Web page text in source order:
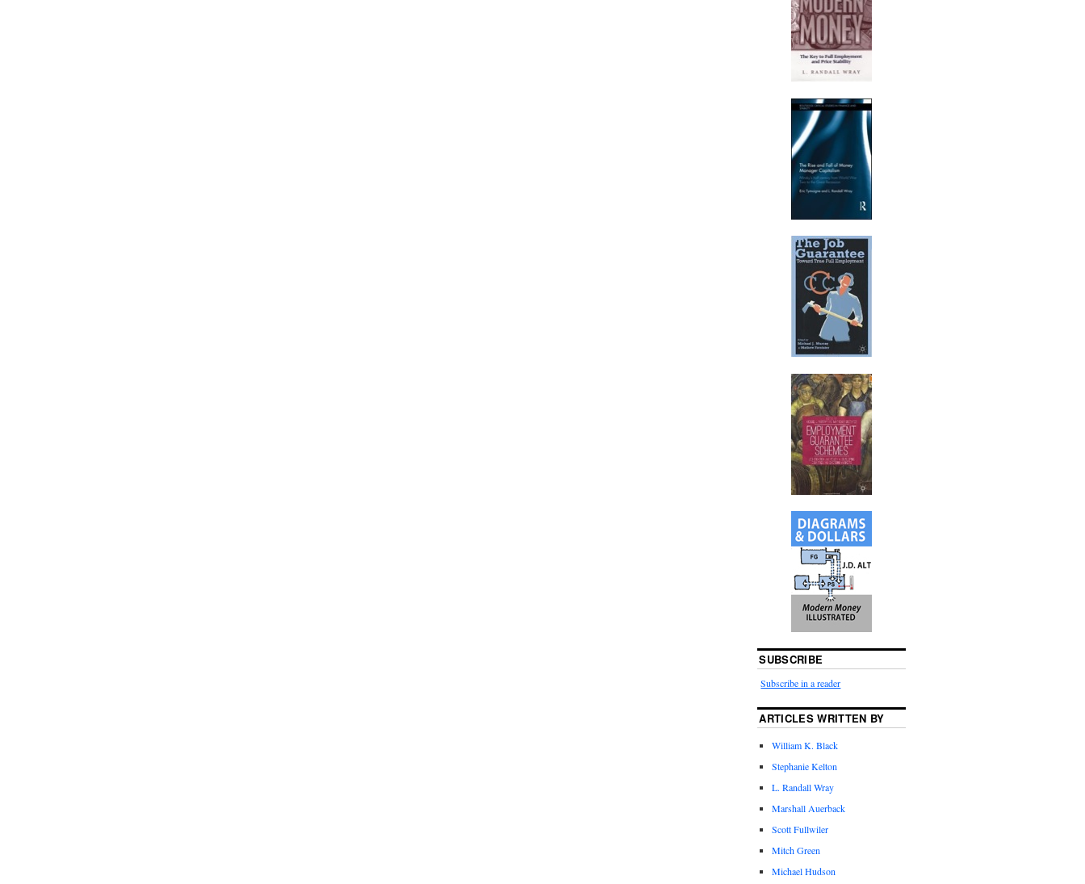
SUBSCRIBE
Subscribe in a reader
ARTICLES WRITTEN BY
William K. Black
Stephanie Kelton
L. Randall Wray
Marshall Auerback
Scott Fullwiler
Mitch Green
Michael Hudson